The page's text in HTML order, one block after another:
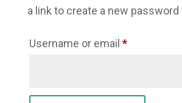
a link to create a new password
Username or email *Required